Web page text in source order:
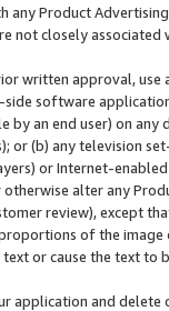
any Product
not closely associated
written approval,
side software
by an end user) on
or (b) any television
or Internet-enabled
alter any
review), except
of the
or cause the text
application and